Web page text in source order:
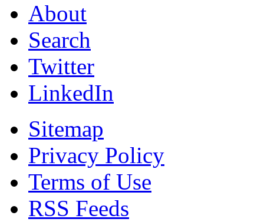
About
Search
Twitter
LinkedIn
Sitemap
Privacy Policy
Terms of Use
RSS Feeds